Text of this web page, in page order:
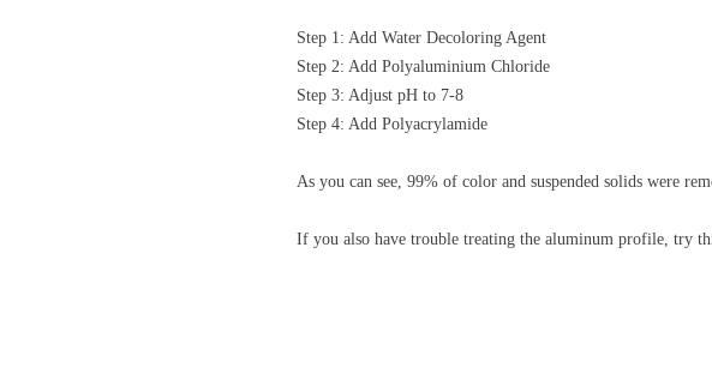
Step 1: Add Water Decoloring Agent
Step 2: Add Polyaluminium Chloride
Step 3: Adjust pH to 7-8
Step 4: Add Polyacrylamide
As you can see, 99% of color and suspended solids were
If you also have trouble treating the aluminum profile, try